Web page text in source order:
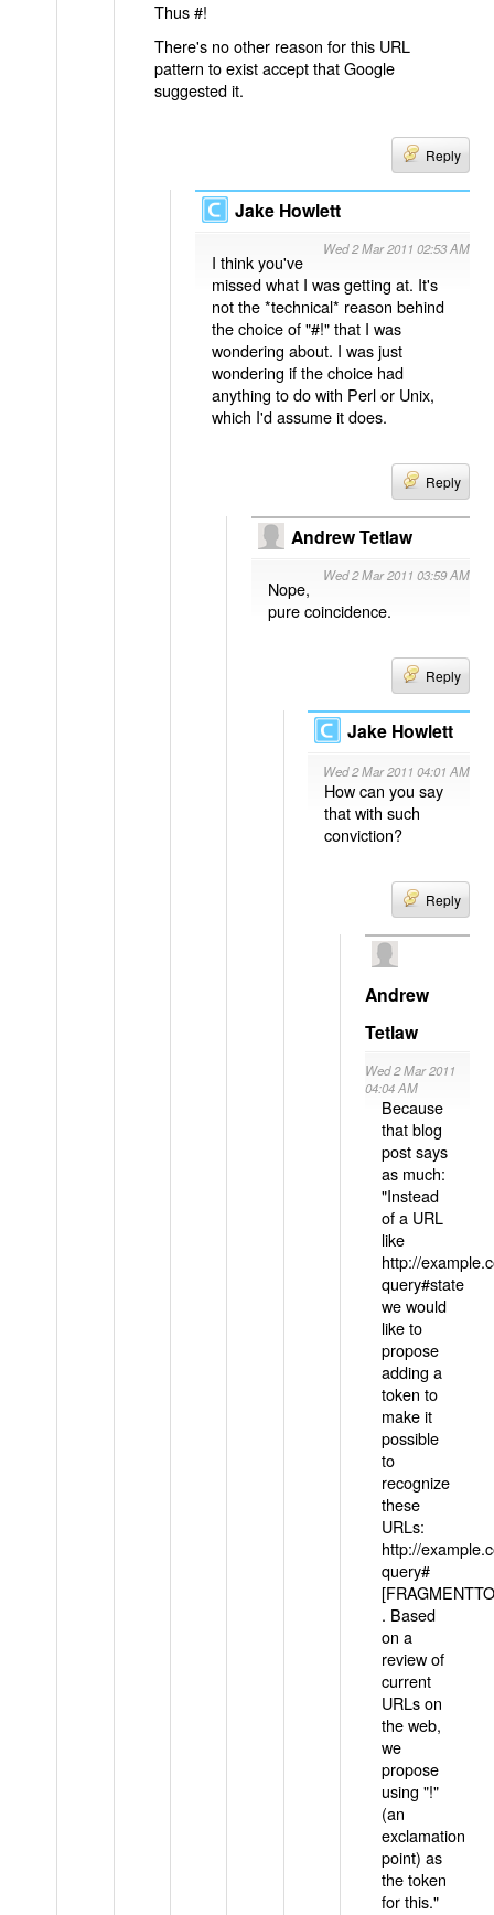
Thus #!
There's no other reason for this URL
pattern to exist accept that Google
suggested it.
Reply
Jake Howlett
Wed 2 Mar 2011 02:53 AM
I think you've
missed what I was getting at. It's
not the *technical* reason behind
the choice of "#!" that I was
wondering about. I was just
wondering if the choice had
anything to do with Perl or Unix,
which I'd assume it does.
Reply
Andrew Tetlaw
Wed 2 Mar 2011 03:59 AM
Nope,
pure coincidence.
Reply
Jake Howlett
Wed 2 Mar 2011 04:01 AM
How can you say
that with such
conviction?
Reply
Andrew
Tetlaw
Wed 2 Mar 2011
04:04 AM
Because
that blog
post says
as much:
"Instead
of a URL
like
http://
query#state
we would
like to
propose
adding a
token to
make it
possible
to
recognize
these
URLs:
http://
query#
. Based
on a
review of
current
URLs on
the web,
we
propose
using "!"
(an
exclamation
point) as
the token
for this."